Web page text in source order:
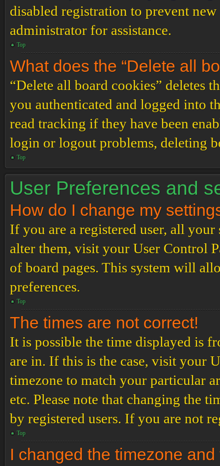
disabled registration to prevent
administrator for assistance.
Top
What does the “Delete all
“Delete all board cookies” deletes
you authenticated and logged into
read tracking if they have been
login or logout problems, deleting
Top
User Preferences and
How do I change my
If you are a registered user, all your
alter them, visit your User Control
of board pages. This system will
preferences.
Top
The times are not correct!
It is possible the time displayed is
are in. If this is the case, visit your
timezone to match your particular
etc. Please note that changing the
by registered users. If you are not
Top
I changed the timezone